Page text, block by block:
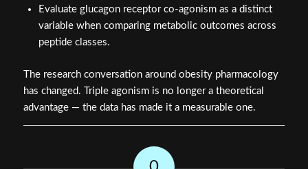
Evaluate glucagon receptor co-agonism as a distinct
variable when comparing metabolic outcomes across
peptide classes.
The research conversation around obesity pharmacology
has changed. Triple agonism is no longer a theoretical
advantage — the data has made it a measurable one.